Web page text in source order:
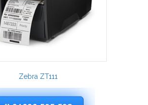
Zebra ZT111